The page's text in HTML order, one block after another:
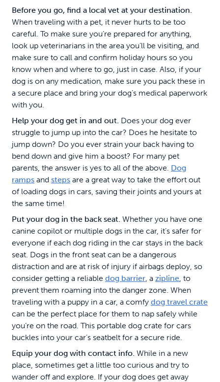
Before you go, find a local vet at your destination.
When traveling with a pet, it never hurts to be too
careful. To make sure you’re prepared for anything,
look up veterinarians in the area you’ll be visiting, and
make sure to call and confirm holiday hours so you
know when and where to go, just in case. Also, if your
dog is on any medication, make sure you pack these in
a secure place and bring your dog’s medical paperwork
with you.
Help your dog get in and out. Does your dog ever
struggle to jump up into the car? Does he hesitate to
jump down? Do you ever strain your back having to
bend down and give him a boost? For many pet
parents, the answer is yes to all of the above. Dog
ramps and steps are a great way to take the effort out
of loading dogs in cars, saving their joints and yours at
the same time!
Put your dog in the back seat. Whether you have one
canine copilot or multiple dogs in the car, it’s safer for
everyone if each dog riding in the car stays in the back
seat. Dogs in the front seat can be a dangerous
distraction and are at risk of injury if airbags deploy, so
consider getting a reliable dog barrier, a zipline, to
prevent them roaming into the danger zone. When
traveling with a puppy in a car, a comfy dog travel crate
can be the perfect place for them to nap safely while
you’re on the road. This portable dog crate for cars
buckles into your car’s seatbelt for a secure ride.
Equip your dog with contact info. While in a new
place, sometimes get a little too curious and try to
wander off and explore. If your dog does get away